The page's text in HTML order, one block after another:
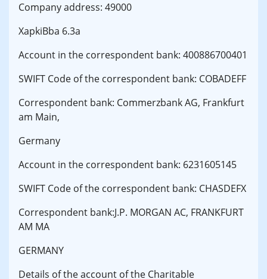
Company address: 49000
XapkiBba 6.3a
Account in the correspondent bank: 400886700401
SWIFT Code of the correspondent bank: COBADEFF
Correspondent bank: Commerzbank AG, Frankfurt
am Main,
Germany
Account in the correspondent bank: 6231605145
SWIFT Code of the correspondent bank: CHASDEFX
Correspondent bank:J.P. MORGAN AC, FRANKFURT
AM MA
GERMANY
Details of the account of the Charitable